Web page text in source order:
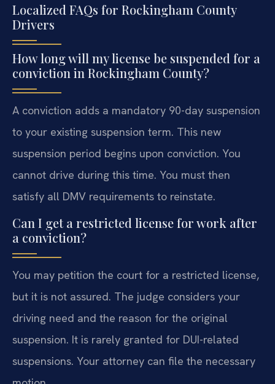
Localized FAQs for Rockingham County
Drivers
How long will my license be suspended for a
conviction in Rockingham County?
A conviction adds a mandatory 90-day suspension
to your existing suspension term. This new
suspension period begins upon conviction. You
cannot drive during this time. You must then
satisfy all DMV requirements to reinstate.
Can I get a restricted license for work after
a conviction?
You may petition the court for a restricted license,
but it is not assured. The judge considers your
driving need and the reason for the original
suspension. It is rarely granted for DUI-related
suspensions. Your attorney can file the necessary